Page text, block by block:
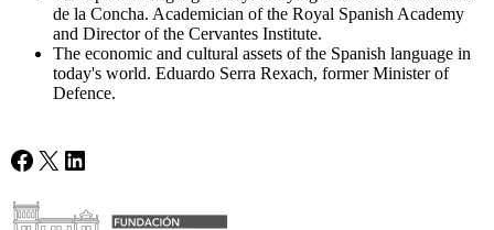
de la Concha. Academician of the Royal Spanish Academy
and Director of the Cervantes Institute.
The economic and cultural assets of the Spanish language in
today's world. Eduardo Serra Rexach, former Minister of
Defence.
Facebook
X LinkedIn